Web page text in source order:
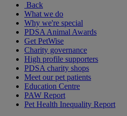
Back
What we do
Why we're special
PDSA Animal Awards
Get PetWise
Charity governance
High profile supporters
PDSA charity shops
Meet our pet patients
Education Centre
PAW Report
Pet Health Inequality Report